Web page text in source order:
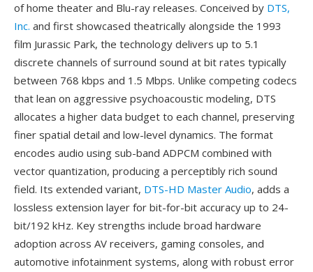
of home theater and Blu-ray releases. Conceived by DTS,
Inc. and first showcased theatrically alongside the 1993
film Jurassic Park, the technology delivers up to 5.1
discrete channels of surround sound at bit rates typically
between 768 kbps and 1.5 Mbps. Unlike competing codecs
that lean on aggressive psychoacoustic modeling, DTS
allocates a higher data budget to each channel, preserving
finer spatial detail and low-level dynamics. The format
encodes audio using sub-band ADPCM combined with
vector quantization, producing a perceptibly rich sound
field. Its extended variant, DTS-HD Master Audio, adds a
lossless extension layer for bit-for-bit accuracy up to 24-
bit/192 kHz. Key strengths include broad hardware
adoption across AV receivers, gaming consoles, and
automotive infotainment systems, along with robust error